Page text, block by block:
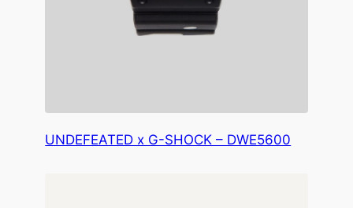
UNDEFEATED x G-SHOCK – DWE5600